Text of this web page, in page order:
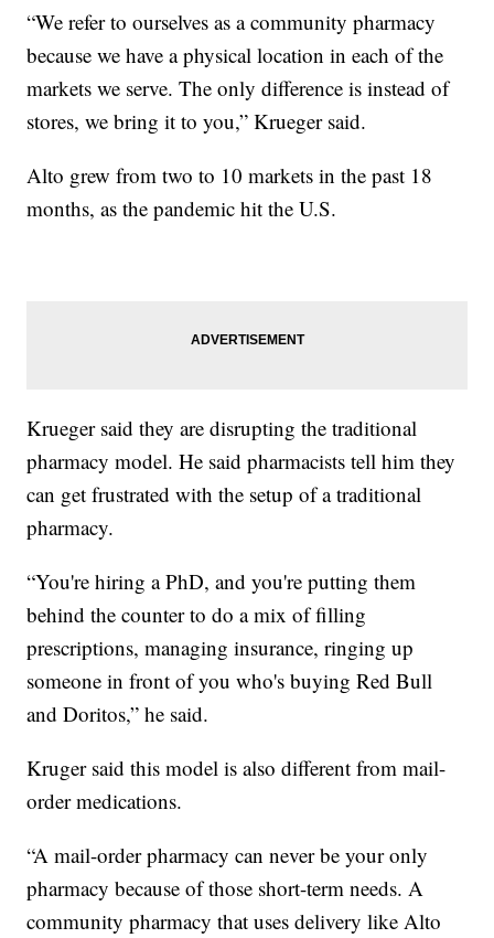
“We refer to ourselves as a community pharmacy
because we have a physical location in each of the
markets we serve. The only difference is instead of
stores, we bring it to you,” Krueger said.
Alto grew from two to 10 markets in the past 18
months, as the pandemic hit the U.S.
Krueger said they are disrupting the traditional
pharmacy model. He said pharmacists tell him they
can get frustrated with the setup of a traditional
pharmacy.
“You're hiring a PhD, and you're putting them
behind the counter to do a mix of filling
prescriptions, managing insurance, ringing up
someone in front of you who's buying Red Bull
and Doritos,” he said.
Kruger said this model is also different from mail-
order medications.
“A mail-order pharmacy can never be your only
pharmacy because of those short-term needs. A
community pharmacy that uses delivery like Alto